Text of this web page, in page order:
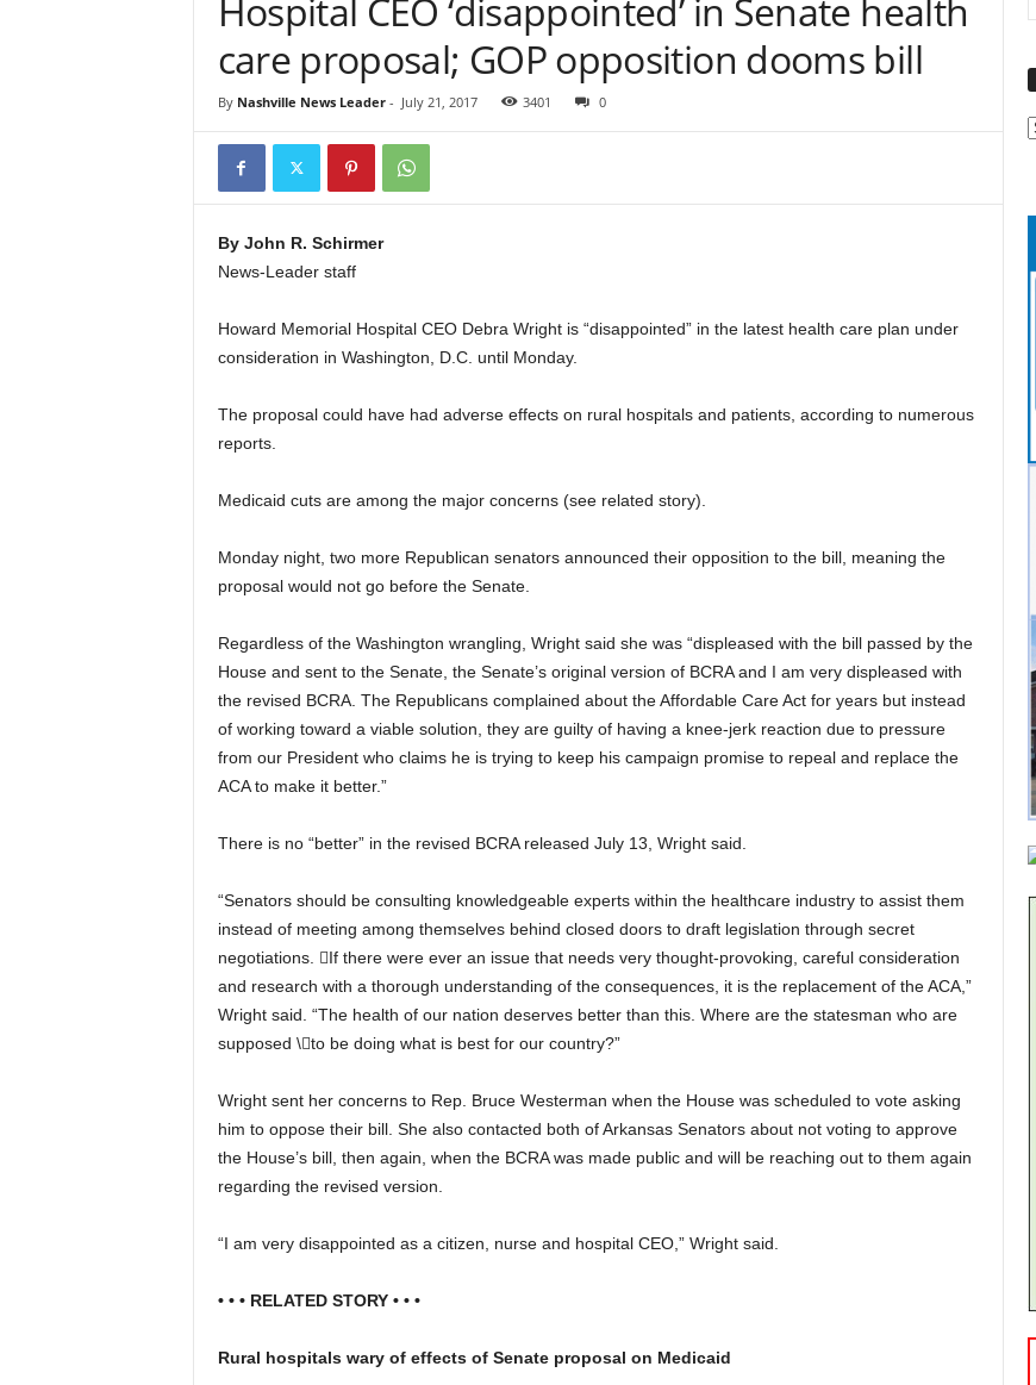
Hospital CEO ‘disappointed’ in Senate health
care proposal; GOP opposition dooms bill
By Nashville News Leader- July 21, 2017 3401 0
By John R. Schirmer
News-Leader staff
Howard Memorial Hospital CEO Debra Wright is “disappointed” in the latest health care plan under
consideration in Washington, D.C. until Monday.
The proposal could have had adverse effects on rural hospitals and patients, according to numerous
reports.
Medicaid cuts are among the major concerns (see related story).
Monday night, two more Republican senators announced their opposition to the bill, meaning the
proposal would not go before the Senate.
Regardless of the Washington wrangling, Wright said she was “displeased with the bill passed by the
House and sent to the Senate, the Senate’s original version of BCRA and I am very displeased with
the revised BCRA. The Republicans complained about the Affordable Care Act for years but instead
of working toward a viable solution, they are guilty of having a knee-jerk reaction due to pressure
from our President who claims he is trying to keep his campaign promise to repeal and replace the
ACA to make it better.”
There is no “better” in the revised BCRA released July 13, Wright said.
“Senators should be consulting knowledgeable experts within the healthcare industry to assist them
instead of meeting among themselves behind closed doors to draft legislation through secret
negotiations. If there were ever an issue that needs very thought-provoking, careful consideration
and research with a thorough understanding of the consequences, it is the replacement of the ACA,”
Wright said. “The health of our nation deserves better than this. Where are the statesman who are
supposed \to be doing what is best for our country?”
Wright sent her concerns to Rep. Bruce Westerman when the House was scheduled to vote asking
him to oppose their bill. She also contacted both of Arkansas Senators about not voting to approve
the House’s bill, then again, when the BCRA was made public and will be reaching out to them again
regarding the revised version.
“I am very disappointed as a citizen, nurse and hospital CEO,” Wright said.
• • • RELATED STORY • • •
Rural hospitals wary of effects of Senate proposal on Medicaid